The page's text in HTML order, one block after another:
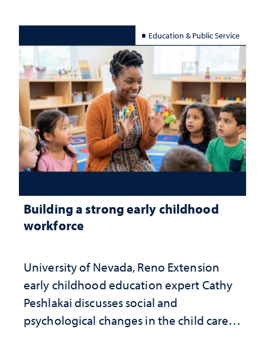
Education & Public Service
Building a strong early childhood
workforce
University of Nevada, Reno Extension
early childhood education expert Cathy
Peshlakai discusses social and
psychological changes in the child care